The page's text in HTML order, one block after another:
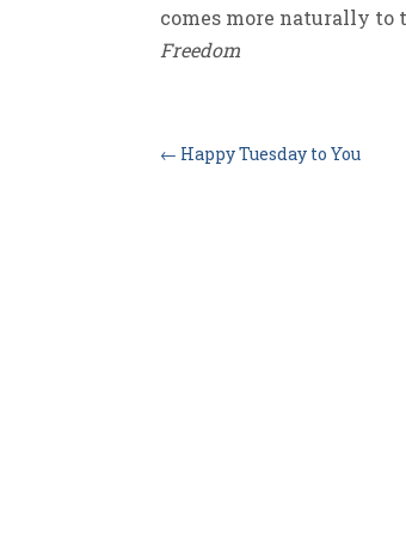
comes more naturally to
Freedom
← Happy Tuesday to You